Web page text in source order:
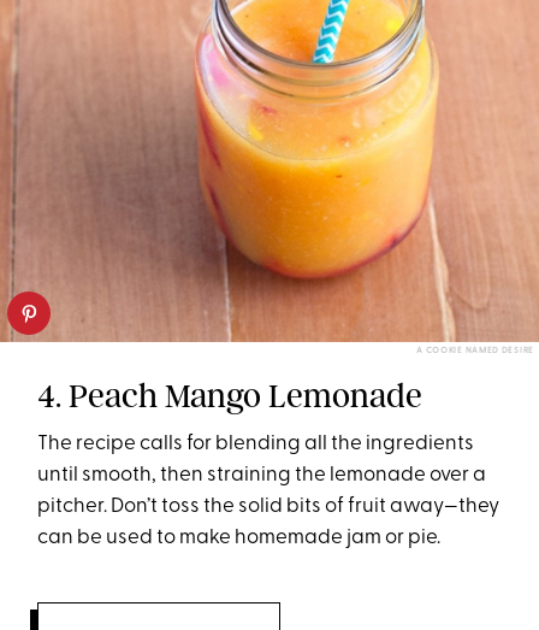
A COOKIE NAMED DESIRE
4. Peach Mango Lemonade
The recipe calls for blending all the ingredients
until smooth, then straining the lemonade over a
pitcher. Don’t toss the solid bits of fruit away—they
can be used to make homemade jam or pie.